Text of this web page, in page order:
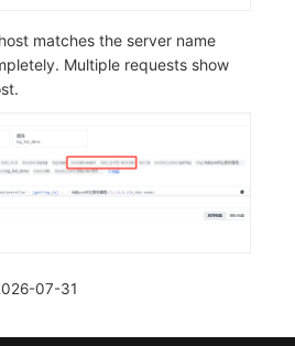
matches the server name
Multiple requests show
07-31